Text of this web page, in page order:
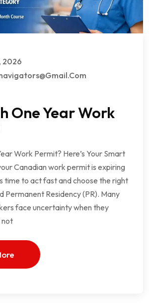
2026
One Year Work
Work Permit? Here’s Your Smart
Canadian work permit is expiring
time to act fast and choose the right
Permanent Residency (PR). Many
face uncertainty when they
not